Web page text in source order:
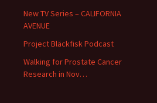
New TV Series – CALIFORNIA
AVENUE
Project Bläckfisk Podcast
Walking for Prostate Cancer
Research in Nov…